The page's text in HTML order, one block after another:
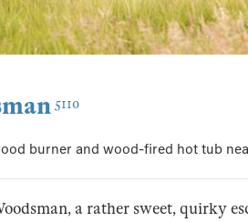
5110
burner and wood-fired hot tub
a rather sweet, quirky